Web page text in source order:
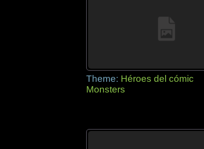
Theme: Héroes del cómic
Monsters